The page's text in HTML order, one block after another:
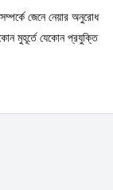
জেনে নেয়ার অনুরোধ
মুহূর্তে যেকোন প্রযুক্তি